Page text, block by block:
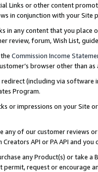
Links or other content
in conjunction with your
in any content that you
review, forum, Wish List,
Commission Income
browser other than
(including via software
Program.
or impressions on your Site
any of our customer reviews
API or PA API and
any Product(s) or take
request or encourage